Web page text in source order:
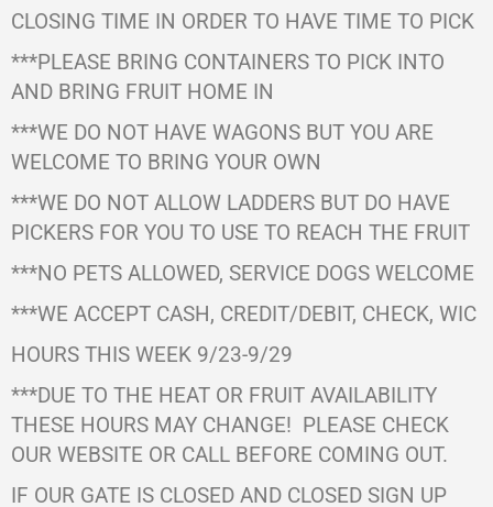
CLOSING TIME IN ORDER TO HAVE TIME TO PICK
***PLEASE BRING CONTAINERS TO PICK INTO
AND BRING FRUIT HOME IN
***WE DO NOT HAVE WAGONS BUT YOU ARE
WELCOME TO BRING YOUR OWN
***WE DO NOT ALLOW LADDERS BUT DO HAVE
PICKERS FOR YOU TO USE TO REACH THE FRUIT
***NO PETS ALLOWED, SERVICE DOGS WELCOME
***WE ACCEPT CASH, CREDIT/DEBIT, CHECK, WIC
HOURS THIS WEEK 9/23-9/29
***DUE TO THE HEAT OR FRUIT AVAILABILITY
THESE HOURS MAY CHANGE! PLEASE CHECK
OUR WEBSITE OR CALL BEFORE COMING OUT.
IF OUR GATE IS CLOSED AND CLOSED SIGN UP